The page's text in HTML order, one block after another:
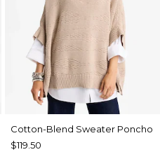
Cotton-Blend Sweater Poncho
$119.50